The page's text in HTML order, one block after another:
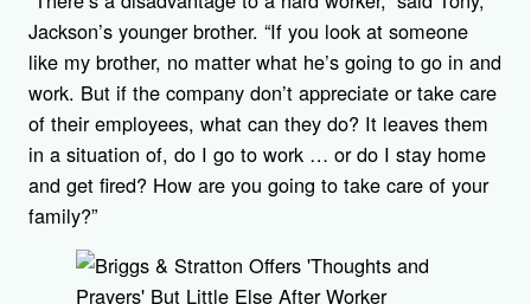
Jackson’s younger brother. “If you look at someone
like my brother, no matter what he’s going to go in and
work. But if the company don’t appreciate or take care
of their employees, what can they do? It leaves them
in a situation of, do I go to work … or do I stay home
and get fired? How are you going to take care of your
family?”